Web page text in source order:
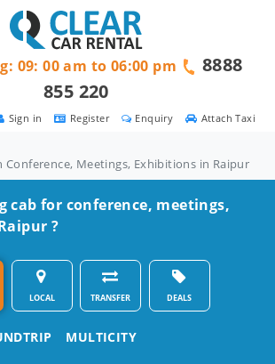
Attach Taxi
Enquiry
Register
Sign in
09: 00 am to 06:00 pm
8888
855 220
Conference, Meetings, Exhibitions in Raipur
cab for conference, meetings,
?
LOCAL TRANSFER DEALS
MULTICITY